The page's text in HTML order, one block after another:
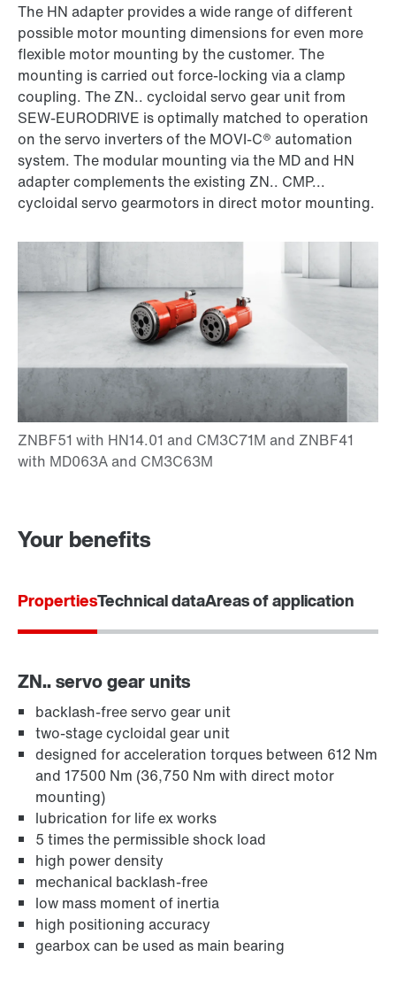
The HN adapter provides a wide range of different
possible motor mounting dimensions for even more
flexible motor mounting by the customer. The
mounting is carried out force-locking via a clamp
coupling. The ZN.. cycloidal servo gear unit from
SEW-EURODRIVE is optimally matched to operation
on the servo inverters of the MOVI-C® automation
system. The modular mounting via the MD and HN
adapter complements the existing ZN.. CMP...
cycloidal servo gearmotors in direct motor mounting.
Your benefits
PropertiesTechnical dataAreas of application
ZN.. servo gear units
backlash-free servo gear unit
two-stage cycloidal gear unit
designed for acceleration torques between 612 Nm
and 17500 Nm (36,750 Nm with direct motor
mounting)
lubrication for life ex works
5 times the permissible shock load
high power density
mechanical backlash-free
low mass moment of inertia
high positioning accuracy
gearbox can be used as main bearing